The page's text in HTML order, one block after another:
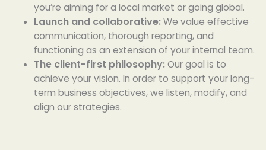
you’re aiming for a local market or going global.
Launch and collaborative:We value effective
communication, thorough reporting, and
functioning as an extension of your internal team.
The client-first philosophy:Our goal is to
achieve your vision. In order to support your long-
term business objectives, we listen, modify, and
align our strategies.